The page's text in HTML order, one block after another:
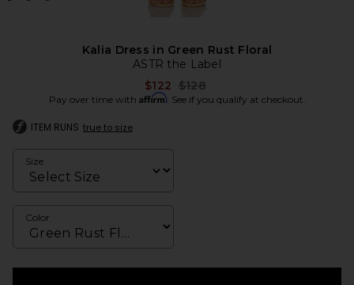
Kalia Dress in Green Rust Floral
ASTR the Label
$122 Previous price:
$128
Pay over time with Affirm. See if you qualify at checkout.
ITEM RUNS true to size
Size
Color